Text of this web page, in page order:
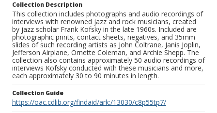
Collection Description
This collection includes photographs and audio recordings of
interviews with renowned jazz and rock musicians, created
by jazz scholar Frank Kofsky in the late 1960s. Included are
photographic prints, contact sheets, negatives, and 35mm
slides of such recording artists as John Coltrane, Janis Joplin,
Jefferson Airplane, Ornette Coleman, and Archie Shepp. The
collection also contains approximately 50 audio recordings of
interviews Kofsky conducted with these musicians and more,
each approximately 30 to 90 minutes in length.
Collection Guide
https://oac.cdlib.org/findaid/ark:/13030/c8p55tp7/